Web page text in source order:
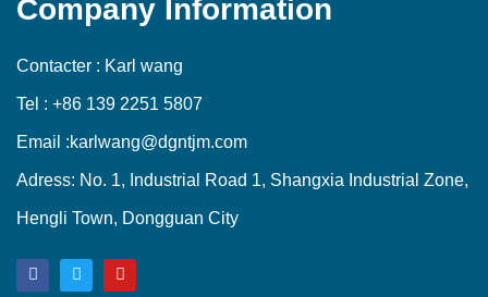
Company Information
Contacter : Karl wang
Tel : +86 139 2251 5807
Email :karlwang@dgntjm.com
Adress: No. 1, Industrial Road 1, Shangxia Industrial Zone,
Hengli Town, Dongguan City